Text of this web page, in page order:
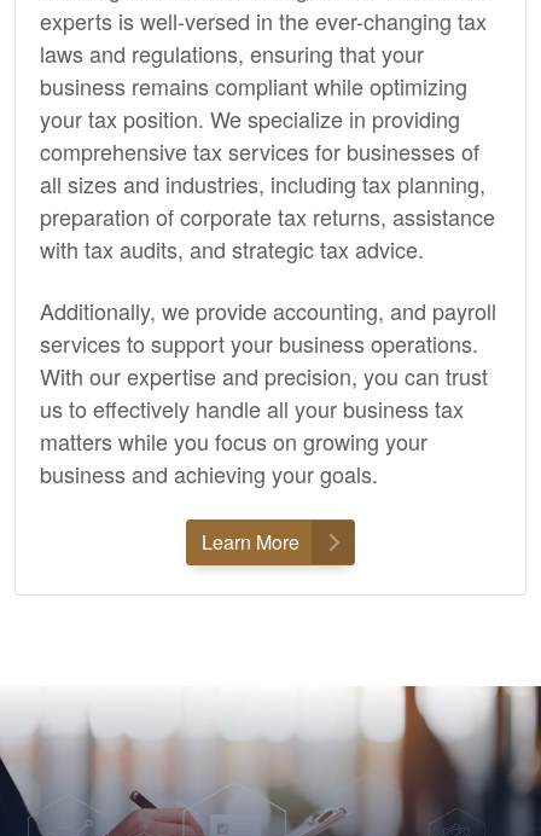
experts is well-versed in the ever-changing tax
laws and regulations, ensuring that your
business remains compliant while optimizing
your tax position. We specialize in providing
comprehensive tax services for businesses of
all sizes and industries, including tax planning,
preparation of corporate tax returns, assistance
with tax audits, and strategic tax advice.
Additionally, we provideaccounting, and payroll
services to support your business operations.
With our expertise and precision, you can trust
us to effectively handle all your business tax
matters while you focus on growing your
business and achieving your goals.
Learn More